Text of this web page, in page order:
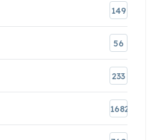
149
56
233
1682